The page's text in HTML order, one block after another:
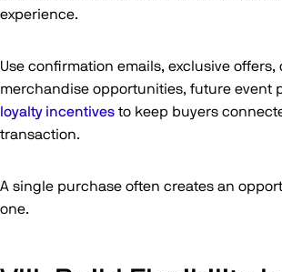
experience.
Use confirmation emails, exclusive offers,
merchandise opportunities, future event
loyalty incentives to keep buyers
transaction.
A single purchase often creates an
one.